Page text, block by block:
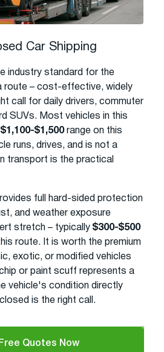
Car Shipping
industry standard for the
route – cost-effective, widely
call for daily drivers, commuter
SUVs. Most vehicles in this
$1,100-$1,500range on this
runs, drives, and is not a
transport is the practical
full hard-sided protection
and weather exposure
stretch – typically $300-$500
route. It is worth the premium
exotic, or modified vehicles
or paint scuff represents a
vehicle's condition directly
is the right call.
Quotes Now